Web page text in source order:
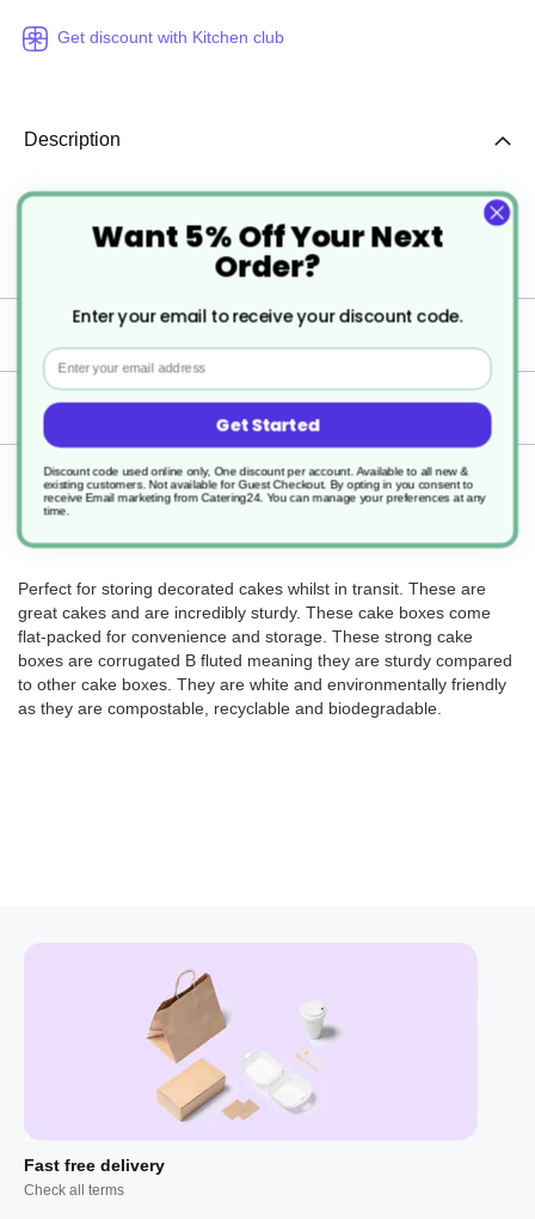
Get discount with Kitchen club
Description
White Corrugated Cardboard Cake
Boxes.
Specification
Delivery
Returns
Perfect for storing decorated cakes whilst in transit. These are
great cakes and are incredibly sturdy. These cake boxes come
flat-packed for convenience and storage. These strong cake
boxes are corrugated B fluted meaning they are sturdy compared
to other cake boxes. They are white and environmentally friendly
as they are compostable, recyclable and biodegradable.
Fast free delivery
Check all terms
Want 5% Off Your Next
Order?
Enter your email to receive your discount code.
Email
Get Started
Discount code used online only, One discount per account. Available to all new &
existing customers. Not available for Guest Checkout. By opting in you consent to
receive Email marketing from Catering24. You can manage your preferences at any
time.